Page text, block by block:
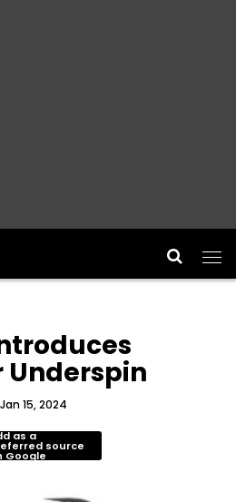
Jan 15, 2024
as a
source
Google